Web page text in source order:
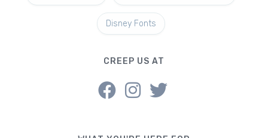
Disney Fonts
CREEP US AT